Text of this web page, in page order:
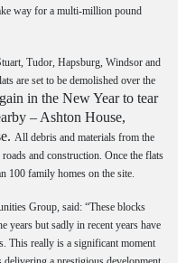
way for a multi-million pound
Tudor, Hapsburg, Windsor and
are set to be demolished over the
in the New Year to tear
– Ashton House,
All debris and materials from the
and construction. Once the flats
100 family homes on the site.
Group, said: “These blocks
years but sadly in recent years have
This really is a significant moment